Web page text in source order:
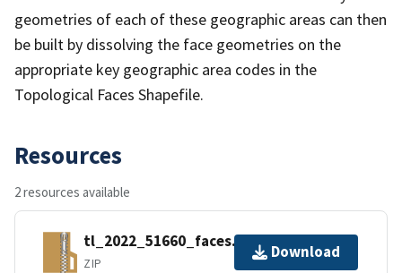
geometries of each of these geographic areas can then
be built by dissolving the face geometries on the
appropriate key geographic area codes in the
Topological Faces Shapefile.
Resources
2 resources available
tl_2022_51660_faces.zip
ZIP
Download